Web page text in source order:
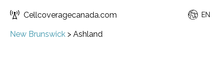
Cellcoveragecanada.com EN
New Brunswick > Ashland